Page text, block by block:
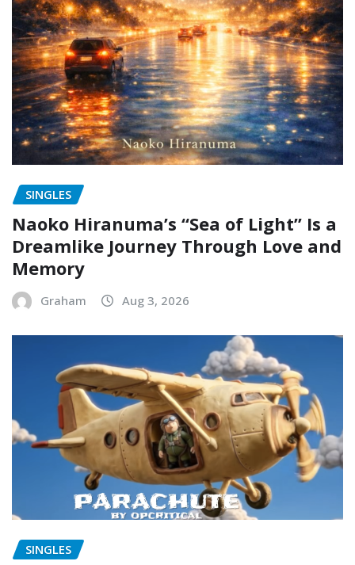
SINGLES
Naoko Hiranuma’s “Sea of Light” Is a
Dreamlike Journey Through Love and
Memory
Graham Aug 3, 2026
SINGLES